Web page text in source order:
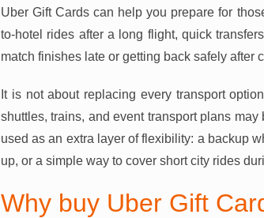
Uber Gift Cards can help you prepare for
to-hotel rides after a long flight, quick
match finishes late or getting back safely after
It is not about replacing every transport
shuttles, trains, and event transport plans
used as an extra layer of flexibility: a backup
up, or a simple way to cover short city rides
Why buy Uber Gift